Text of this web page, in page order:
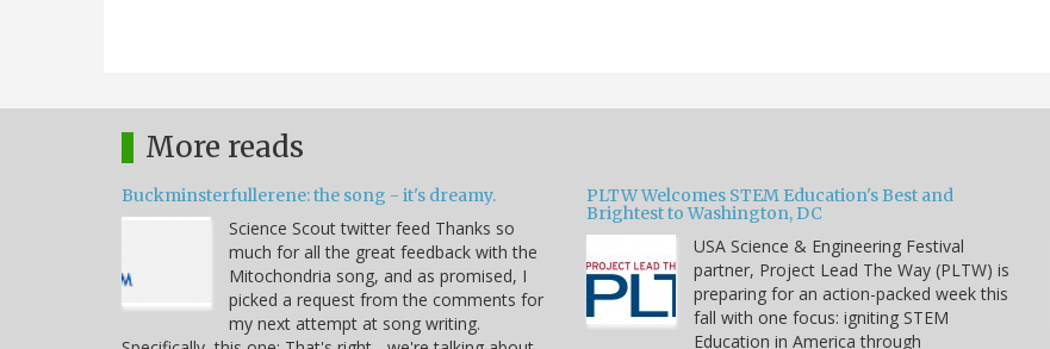
More reads
Buckminsterfullerene: the song - it's dreamy.
Science Scout twitter feed Thanks so
much for all the great feedback with the
Mitochondria song, and as promised, I
picked a request from the comments for
my next attempt at song writing.
PLTW Welcomes STEM Education's Best and
Brightest to Washington, DC
USA Science & Engineering Festival
partner, Project Lead The Way (PLTW) is
preparing for an action-packed week this
fall with one focus: igniting STEM
Education in America through